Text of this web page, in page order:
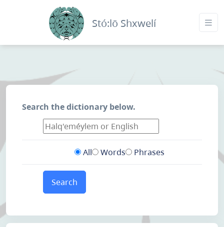
Stó:lō Shxwelí
Search the dictionary below.
All Words Phrases
Search